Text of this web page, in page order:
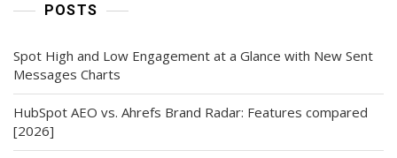
POSTS
Spot High and Low Engagement at a Glance with New Sent
Messages Charts
HubSpot AEO vs. Ahrefs Brand Radar: Features compared
[2026]